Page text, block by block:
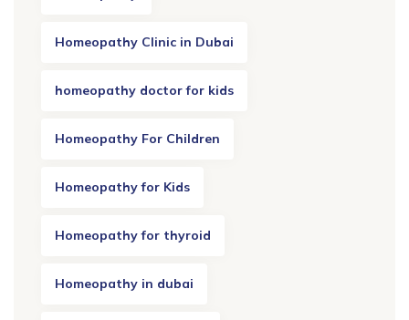
Homeopathy Clinic in Dubai
homeopathy doctor for kids
Homeopathy For Children
Homeopathy for Kids
Homeopathy for thyroid
Homeopathy in dubai